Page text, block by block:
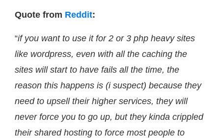
Quote from Reddit:
“if you want to use it for 2 or 3 php heavy sites
like wordpress, even with all the caching the
sites will start to have fails all the time, the
reason this happens is (i suspect) because they
need to upsell their higher services, they will
never force you to go up, but they kinda crippled
their shared hosting to force most people to